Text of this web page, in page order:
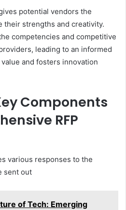
potential vendors the
their strengths and creativity.
competencies and competitive
leading to an informed
and fosters innovation
Components
RFP
various responses to the
sent out
of Tech: Emerging